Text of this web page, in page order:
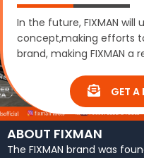
In the future, FIXMAN will
concept,making efforts
brand, making FIXMAN a
GET A
ABOUT FIXMAN
The FIXMAN brand was